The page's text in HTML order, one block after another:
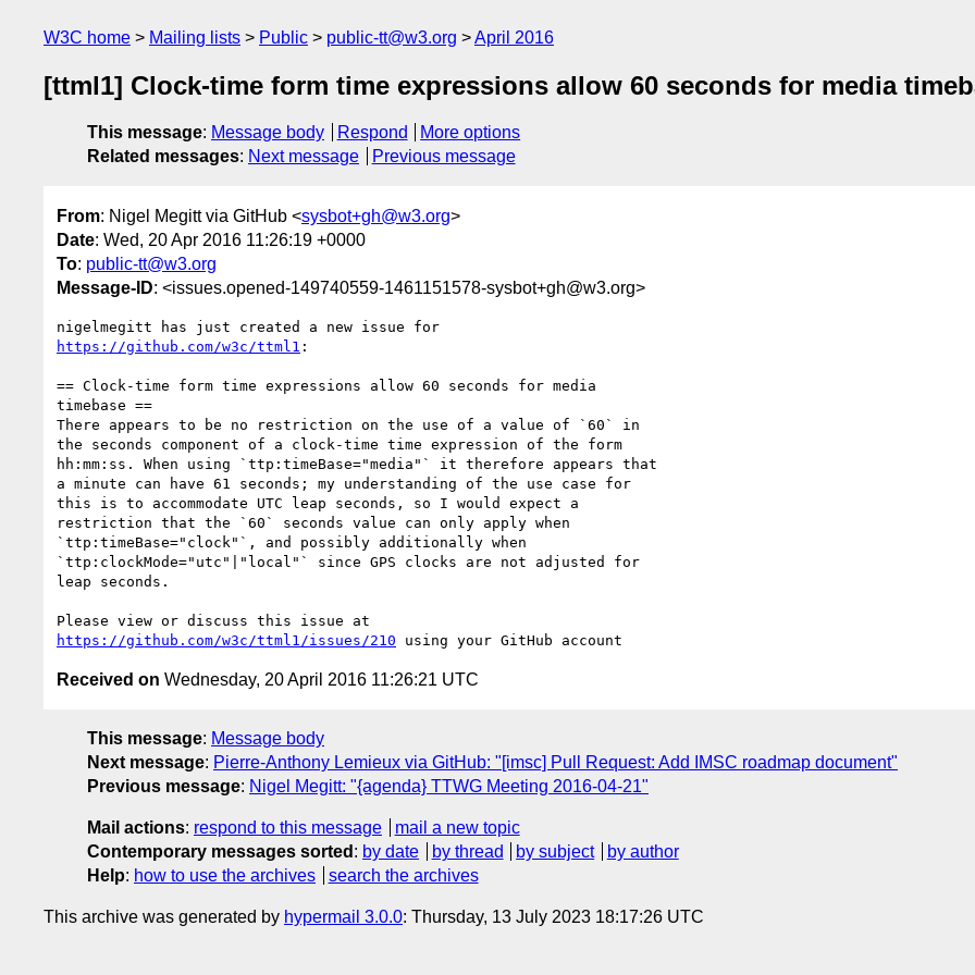
W3C home Mailing lists Public public-tt@w3.org April 2016
[ttml1] Clock-time form time expressions allow 60 seconds for media
This message: Message body Respond
More options
Related messages: Next message Previous message
From: Nigel Megitt via GitHub <sysbot+gh@w3.org>
Date: Wed, 20 Apr 2016 11:26:19 +0000
To: public-tt@w3.org
Message-ID: <issues.opened-149740559-1461151578-sysbot+gh@w3.org>
https://github.com/w3c/ttml1 :
== Clock-time form time expressions allow 60 seconds for media
timebase ==
There appears to be no restriction on the use of a value of `60` in
the seconds component of a clock-time time expression of the form
hh:mm:ss. When using `ttp:timeBase="media"` it therefore appears that
a minute can have 61 seconds; my understanding of the use case for
this is to accommodate UTC leap seconds, so I would expect a
restriction that the `60` seconds value can only apply when
`ttp:timeBase="clock"`, and possibly additionally when
`ttp:clockMode="utc"|"local"` since GPS clocks are not adjusted for
leap seconds.
https://github.com/w3c/ttml1/issues/210
Received on Wednesday, 20 April 2016 11:26:21 UTC
This message: Message body
Next message: Pierre-Anthony Lemieux via GitHub: "[imsc] Pull Request: Add IMSC roadmap document"
Previous message: Nigel Megitt: "{agenda} TTWG Meeting 2016-04-21"
Mail actions: respond to this message
mail a new topic
Contemporary messages sorted : by date by thread by subject
by author
Help: how to use the archives search the archives
This archive was generated by hypermail 3.0.0: Thursday, 13 July 2023 18:17:26 UTC